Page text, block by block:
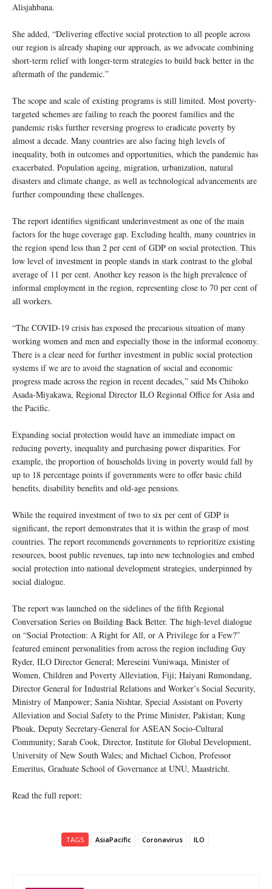
Alisjahbana.
She added, “Delivering effective social protection to all people across
our region is already shaping our approach, as we advocate combining
short-term relief with longer-term strategies to build back better in the
aftermath of the pandemic.”
The scope and scale of existing programs is still limited. Most poverty-
targeted schemes are failing to reach the poorest families and the
pandemic risks further reversing progress to eradicate poverty by
almost a decade. Many countries are also facing high levels of
inequality, both in outcomes and opportunities, which the pandemic has
exacerbated. Population ageing, migration, urbanization, natural
disasters and climate change, as well as technological advancements are
further compounding these challenges.
The report identifies significant underinvestment as one of the main
factors for the huge coverage gap. Excluding health, many countries in
the region spend less than 2 per cent of GDP on social protection. This
low level of investment in people stands in stark contrast to the global
average of 11 per cent. Another key reason is the high prevalence of
informal employment in the region, representing close to 70 per cent of
all workers.
“The COVID-19 crisis has exposed the precarious situation of many
working women and men and especially those in the informal economy.
There is a clear need for further investment in public social protection
systems if we are to avoid the stagnation of social and economic
progress made across the region in recent decades,” said Ms Chihoko
Asada-Miyakawa, Regional Director ILO Regional Office for Asia and
the Pacific.
Expanding social protection would have an immediate impact on
reducing poverty, inequality and purchasing power disparities. For
example, the proportion of households living in poverty would fall by
up to 18 percentage points if governments were to offer basic child
benefits, disability benefits and old-age pensions.
While the required investment of two to six per cent of GDP is
significant, the report demonstrates that it is within the grasp of most
countries. The report recommends governments to reprioritize existing
resources, boost public revenues, tap into new technologies and embed
social protection into national development strategies, underpinned by
social dialogue.
The report was launched on the sidelines of the fifth Regional
Conversation Series on Building Back Better. The high-level dialogue
on “Social Protection: A Right for All, or A Privilege for a Few?”
featured eminent personalities from across the region including Guy
Ryder, ILO Director General; Mereseini Vuniwaqa, Minister of
Women, Children and Poverty Alleviation, Fiji; Haiyani Rumondang,
Director General for Industrial Relations and Worker’s Social Security,
Ministry of Manpower; Sania Nishtar, Special Assistant on Poverty
Alleviation and Social Safety to the Prime Minister, Pakistan; Kung
Phoak, Deputy Secretary-General for ASEAN Socio-Cultural
Community; Sarah Cook, Director, Institute for Global Development,
University of New South Wales; and Michael Cichon, Professor
Emeritus, Graduate School of Governance at UNU, Maastricht.
Read the full report:
TAGS AsiaPacific Coronavirus ILO